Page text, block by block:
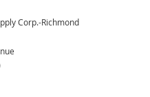
Corp.-Richmond